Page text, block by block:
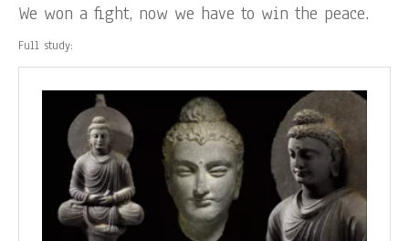
We won a fight, now we have to win the peace.
Full study: